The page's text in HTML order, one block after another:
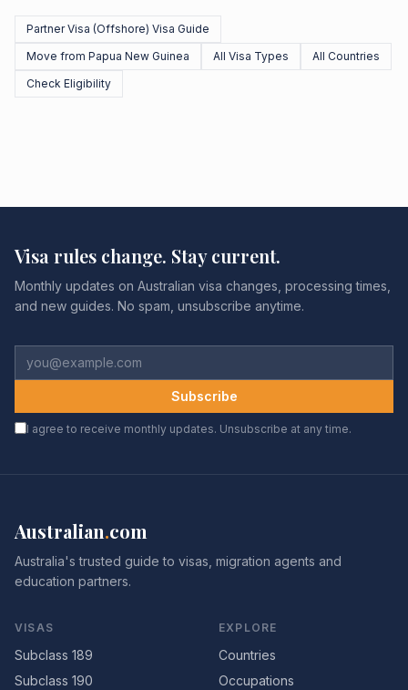
Partner Visa (Offshore) Visa Guide
Move from Papua New Guinea
All Visa Types
All Countries
Check Eligibility
Visa rules change. Stay current.
Monthly updates on Australian visa changes, processing times,
and new guides. No spam, unsubscribe anytime.
Subscribe
I agree to receive monthly updates. Unsubscribe at any time.
Australian.com
Australia's trusted guide to visas, migration agents and
education partners.
VISAS
Subclass 189
Subclass 190
EXPLORE
Countries
Occupations